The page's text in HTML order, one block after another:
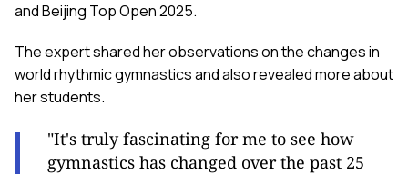
and Beijing Top Open 2025.
The expert shared her observations on the changes in
world rhythmic gymnastics and also revealed more about
her students.
"It's truly fascinating for me to see how
gymnastics has changed over the past 25